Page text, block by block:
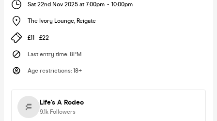
Sat 22nd Nov 2025 at 7:00pm - 10:00pm
The Ivory Lounge, Reigate
£11 - £22
Last entry time: 8PM
Age restrictions: 18+
Life's A Rodeo
9.1k Followers